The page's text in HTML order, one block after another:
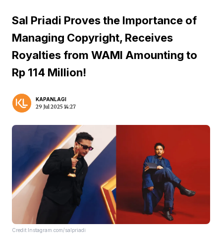
Sal Priadi Proves the Importance of
Managing Copyright, Receives
Royalties from WAMI Amounting to
Rp 114 Million!
KAPANLAGI
29 Jul 2025 14:27
Credit:Instagram.com/salpriadi